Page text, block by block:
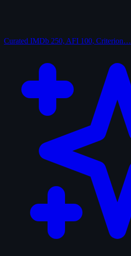
Curated IMDb 250, AFI 100, Criterion…